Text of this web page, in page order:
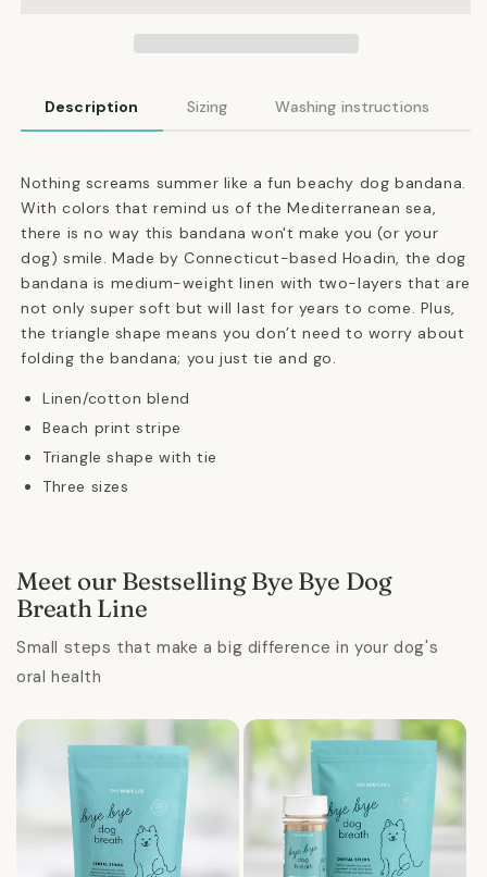
Description Sizing Washing instructions
Nothing screams summer like a fun beachy dog bandana.
With colors that remind us of the Mediterranean sea,
there is no way this bandana won't make you (or your
dog) smile. Made by Connecticut-based Hoadin, the dog
bandana is medium-weight linen with two-layers that are
not only super soft but will last for years to come. Plus,
the triangle shape means you don’t need to worry about
folding the bandana; you just tie and go.
Linen/cotton blend
Beach print stripe
Triangle shape with tie
Three sizes
Meet our Bestselling Bye Bye Dog
Breath Line
Small steps that make a big difference in your dog's
oral health